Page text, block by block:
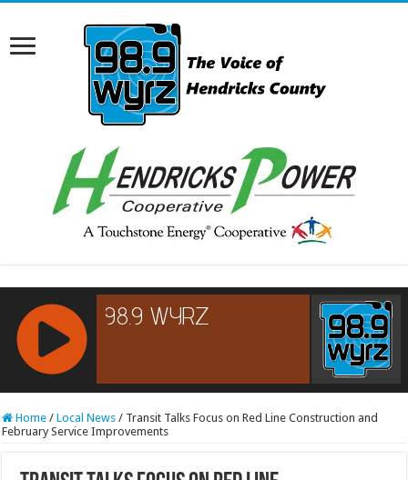
RCAST.NET
Home / Local News / Transit Talks Focus on Red Line Construction and
February Service Improvements